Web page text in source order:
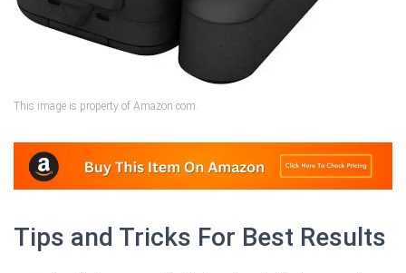
This image is property of Amazon.com.
Tips and Tricks For Best Results